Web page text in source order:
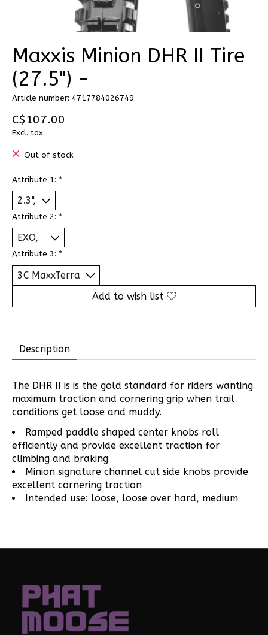
Maxxis Minion DHR II Tire
(27.5") -
Article number: 4717784026749
C$107.00
Excl. tax
Out of stock
Attribute 1: *
Attribute 2: *
Attribute 3: *
Add to wish list
Description
The DHR II is is the gold standard for riders wanting
maximum traction and cornering grip when trail
conditions get loose and muddy.
Ramped paddle shaped center knobs roll
efficiently and provide excellent traction for
climbing and braking
Minion signature channel cut side knobs provide
excellent cornering traction
Intended use: loose, loose over hard, medium